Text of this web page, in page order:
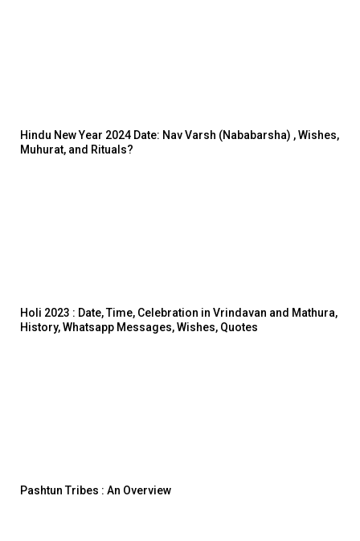
Hindu New Year 2024 Date: Nav Varsh (Nababarsha) , Wishes,
Muhurat, and Rituals?
Holi 2023 : Date, Time, Celebration in Vrindavan and Mathura,
History, Whatsapp Messages, Wishes, Quotes
Pashtun Tribes : An Overview